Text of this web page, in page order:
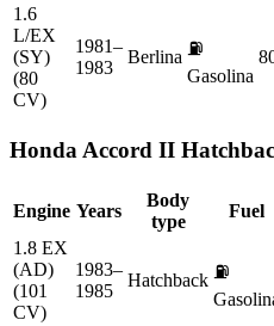
1.6
L/EX
(SY)
(80
CV)
1981–
1983
Berlina ⛽
Gasolina
Honda Accord II
Engine Years
Body
type
Fuel
1.8 EX
(AD)
(101
CV)
1983–
1985
Hatchback ⛽